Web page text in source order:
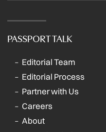
PASSPORT TALK
Editorial Team
Editorial Process
Partner with Us
Careers
About